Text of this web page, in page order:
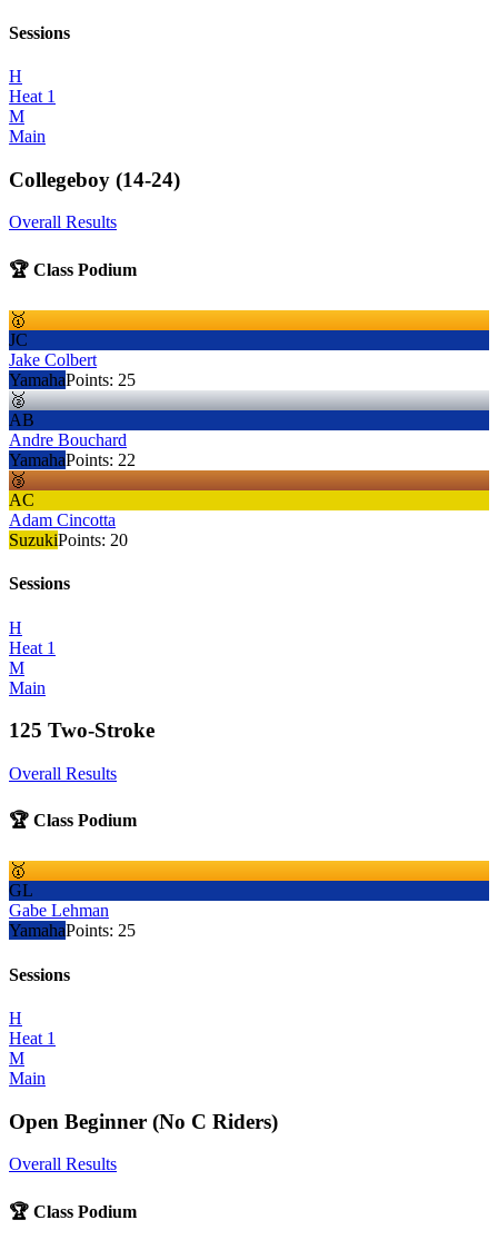
Sessions
H
Heat 1
M
Main
Collegeboy (14-24)
Overall Results
🏆 Class Podium
🥇
JC
Jake Colbert
YamahaPoints: 25
🥈
AB
Andre Bouchard
YamahaPoints: 22
🥉
AC
Adam Cincotta
SuzukiPoints: 20
Sessions
H
Heat 1
M
Main
125 Two-Stroke
Overall Results
🏆 Class Podium
🥇
GL
Gabe Lehman
YamahaPoints: 25
Sessions
H
Heat 1
M
Main
Open Beginner (No C Riders)
Overall Results
🏆 Class Podium